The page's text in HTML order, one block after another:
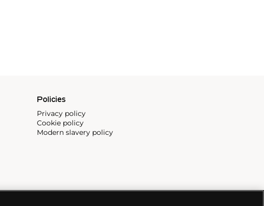
Policies
Privacy policy
Cookie policy
Modern slavery policy